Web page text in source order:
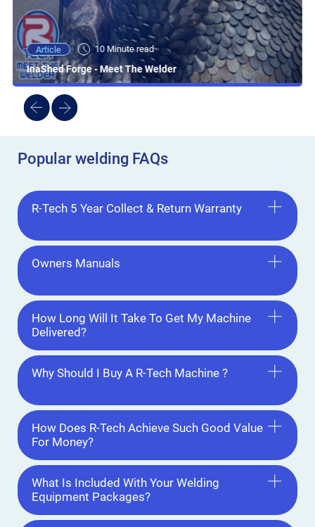
Article 10 Minute read
InaShed Forge - Meet The Welder
Popular welding FAQs
R-Tech 5 Year Collect & Return Warranty
Owners Manuals
How Long Will It Take To Get My Machine
Delivered?
Why Should I Buy A R-Tech Machine ?
How Does R-Tech Achieve Such Good Value
For Money?
What Is Included With Your Welding
Equipment Packages?